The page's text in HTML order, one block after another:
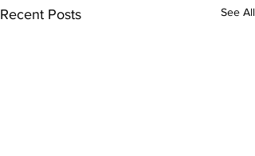
Recent Posts See All